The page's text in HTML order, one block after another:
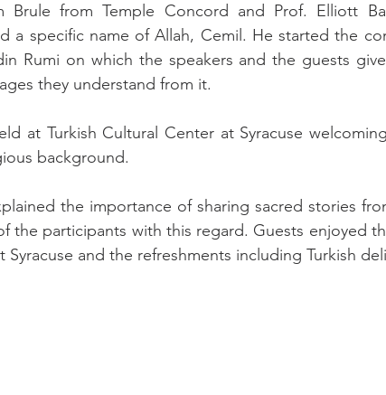
Brule from Temple Concord and Prof. Elliott
a specific name of Allah, Cemil. He started the
Rumi on which the speakers and the guests
they understand from it.
at Turkish Cultural Center at Syracuse
background.
the importance of sharing sacred stories
the participants with this regard. Guests enjoyed
Syracuse and the refreshments including Turkish